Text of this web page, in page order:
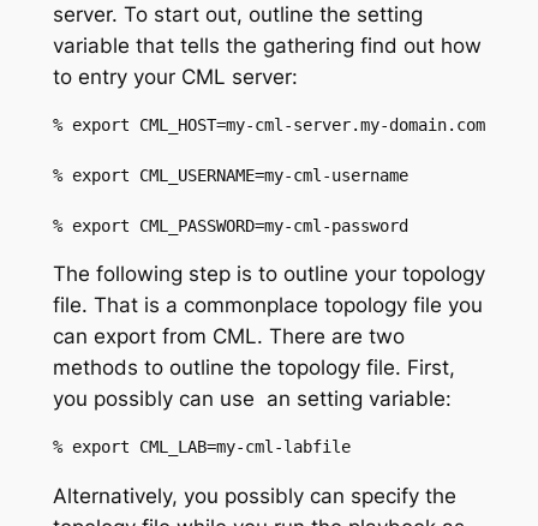
server. To start out, outline the setting
variable that tells the gathering find out how
to entry your CML server:
% export CML_HOST=my-cml-server.my-domain.com
% export CML_USERNAME=my-cml-username
% export CML_PASSWORD=my-cml-password
The following step is to outline your topology
file. That is a commonplace topology file you
can export from CML. There are two
methods to outline the topology file. First,
you possibly can use an setting variable:
% export CML_LAB=my-cml-labfile
Alternatively, you possibly can specify the